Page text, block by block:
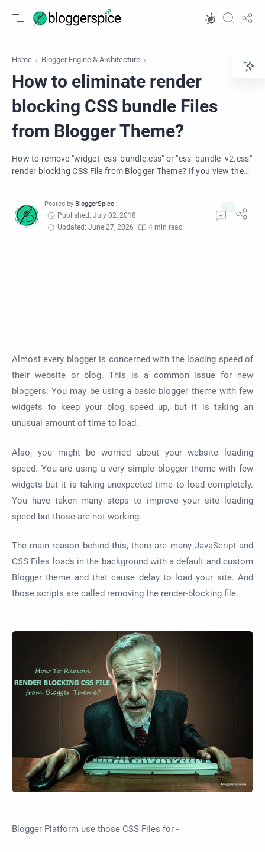
Home Blogger Engine & Architecture
How to eliminate render
blocking CSS bundle Files
from Blogger Theme?
How to remove "widget_css_bundle.css" or "css_bundle_v2.css"
render blocking CSS File from Blogger Theme? If you view the
remove those large CSS file from your blogger theme.
Published: July 02, 2018
Updated: June 27, 2026
4 min read
Almost every blogger is concerned with the loading speed of
their website or blog. This is a common issue for new
bloggers. You may be using a basic blogger theme with few
widgets to keep your blog speed up, but it is taking an
unusual amount of time to load.
Also, you might be worried about your website loading
speed. You are using a very simple blogger theme with few
widgets but it is taking unexpected time to load completely.
You have taken many steps to improve your site loading
speed but those are not working.
The main reason behind this, there are many JavaScript and
CSS Files loads in the background with a default and custom
Blogger theme and that cause delay to load your site. And
those scripts are called removing the render-blocking file.
Blogger Platform use those CSS Files for -